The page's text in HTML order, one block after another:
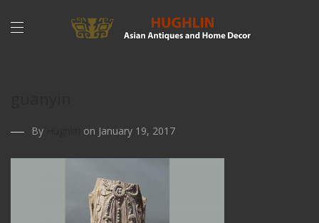
By on January 19, 2017